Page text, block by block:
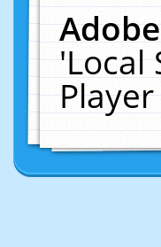
'Local